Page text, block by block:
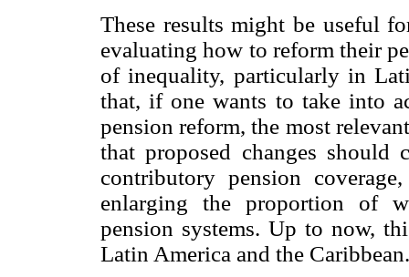
These results might be useful
evaluating how to reform their
of inequality, particularly in
that, if one wants to take into
pension reform, the most
that proposed changes should
contributory pension
enlarging the proportion of
pension systems. Up to now,
Latin America and the Caribbean.